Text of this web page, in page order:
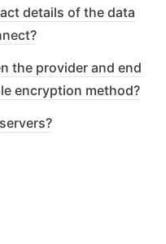
details of the data
the provider and end
encryption method?